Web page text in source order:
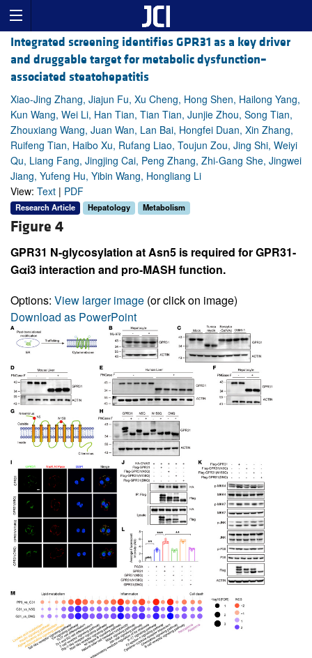
Integrated screening identifies GPR31 as a key driver
and druggable target for metabolic dysfunction–
associated steatohepatitis
Xiao-Jing Zhang, Jiajun Fu, Xu Cheng, Hong Shen, Hailong Yang,
Kun Wang, Wei Li, Han Tian, Tian Tian, Junjie Zhou, Song Tian,
Zhouxiang Wang, Juan Wan, Lan Bai, Hongfei Duan, Xin Zhang,
Ruifeng Tian, Haibo Xu, Rufang Liao, Toujun Zou, Jing Shi, Weiyi
Qu, Liang Fang, Jingjing Cai, Peng Zhang, Zhi-Gang She, Jingwei
Jiang, Yufeng Hu, Yibin Wang, Hongliang Li
View: Text | PDF
Research Article Hepatology Metabolism
Figure 4
GPR31 N-glycosylation at Asn5 is required for GPR31-
Gαi3 interaction and pro-MASH function.
Options: View larger image (or click on image)
Download as PowerPoint